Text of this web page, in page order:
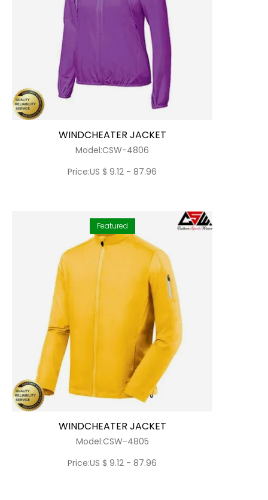
WINDCHEATER JACKET
Model:CSW-4806
Price:US $ 9.12 - 87.96
Featured
WINDCHEATER JACKET
Model:CSW-4805
Price:US $ 9.12 - 87.96